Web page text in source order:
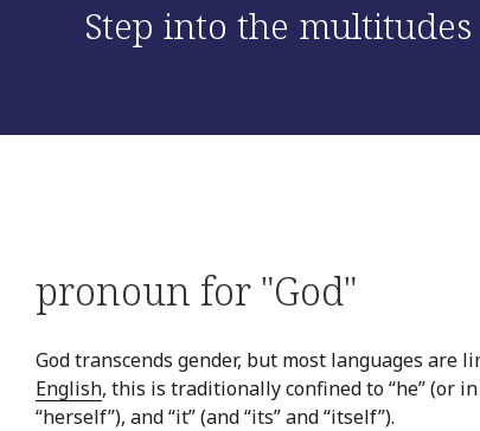
Step into the
pronoun for "God"
God transcends gender, but most languages are
English, this is traditionally confined to “he” (or in
“herself”), and “it” (and “its” and “itself”).